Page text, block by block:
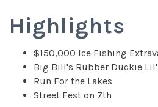
Highlights
$150,000 Ice Fishing
Big Bill's Rubber Duckie
Run For the Lakes
Street Fest on 7th